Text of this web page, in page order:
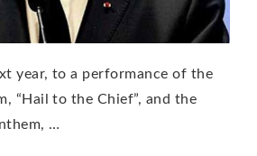
year, to a performance of the
“Hail to the Chief”, and the
…